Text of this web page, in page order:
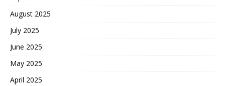
August 2025
July 2025
June 2025
May 2025
April 2025